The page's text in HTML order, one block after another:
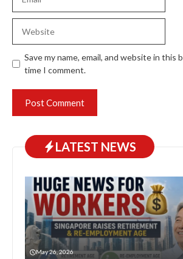
Save my name, email, and website in this
time I comment.
LATEST NEWS
May 26, 2026